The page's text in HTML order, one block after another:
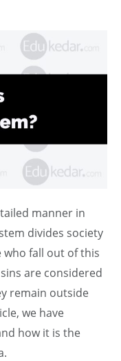
manner in
divides society
who fall out of this
are considered
remain outside
we have
how it is the